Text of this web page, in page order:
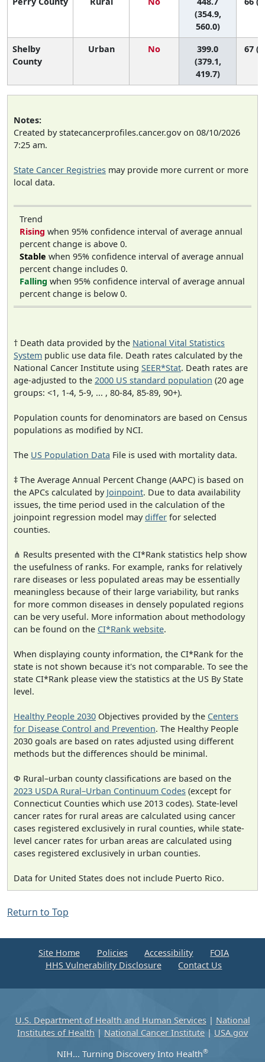
(354.9,
560.0)
Shelby
County
Urban No
399.0
(379.1,
419.7)
67
Notes:
Created by statecancerprofiles.cancer.gov on 08/10/2026
7:25 am.
State Cancer Registries may provide more current or more
local data.
Trend
Rising when 95% confidence interval of average annual
percent change is above 0.
Stable when 95% confidence interval of average annual
percent change includes 0.
Falling when 95% confidence interval of average annual
percent change is below 0.
† Death data provided by the National Vital Statistics
System public use data file. Death rates calculated by the
National Cancer Institute using SEER*Stat. Death rates are
age-adjusted to the 2000 US standard population (20 age
groups: <1, 1-4, 5-9, ... , 80-84, 85-89, 90+).
Population counts for denominators are based on Census
populations as modified by NCI.
The US Population Data File is used with mortality data.
‡ The Average Annual Percent Change (AAPC) is based on
the APCs calculated by Joinpoint. Due to data availability
issues, the time period used in the calculation of the
joinpoint regression model maydiffer for selected
counties.
⋔ Results presented with the CI*Rank statistics help show
the usefulness of ranks. For example, ranks for relatively
rare diseases or less populated areas may be essentially
meaningless because of their large variability, but ranks
for more common diseases in densely populated regions
can be very useful. More information about methodology
can be found on the CI*Rank website.
When displaying county information, the CI*Rank for the
state is not shown because it's not comparable. To see the
state CI*Rank please view the statistics at the US By State
level.
Healthy People 2030 Objectives provided by the Centers
for Disease Control and Prevention. The Healthy People
2030 goals are based on rates adjusted using different
methods but the differences should be minimal.
Φ Rural–urban county classifications are based on the
2023 USDA Rural–Urban Continuum Codes (except for
Connecticut Counties which use 2013 codes). State-level
cancer rates for rural areas are calculated using cancer
cases registered exclusively in rural counties, while state-
level cancer rates for urban areas are calculated using
cases registered exclusively in urban counties.
Data for United States does not include Puerto Rico.
Return to Top
Site Home Policies Accessibility
FOIA
HHS Vulnerability Disclosure
Contact Us
U.S. Department of Health and Human Services| National
Institutes of Health | National Cancer Institute | USA.gov
NIH... Turning Discovery Into Health®